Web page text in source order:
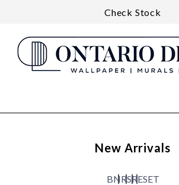
Check Stock
New Arrivals
BNRSRESET